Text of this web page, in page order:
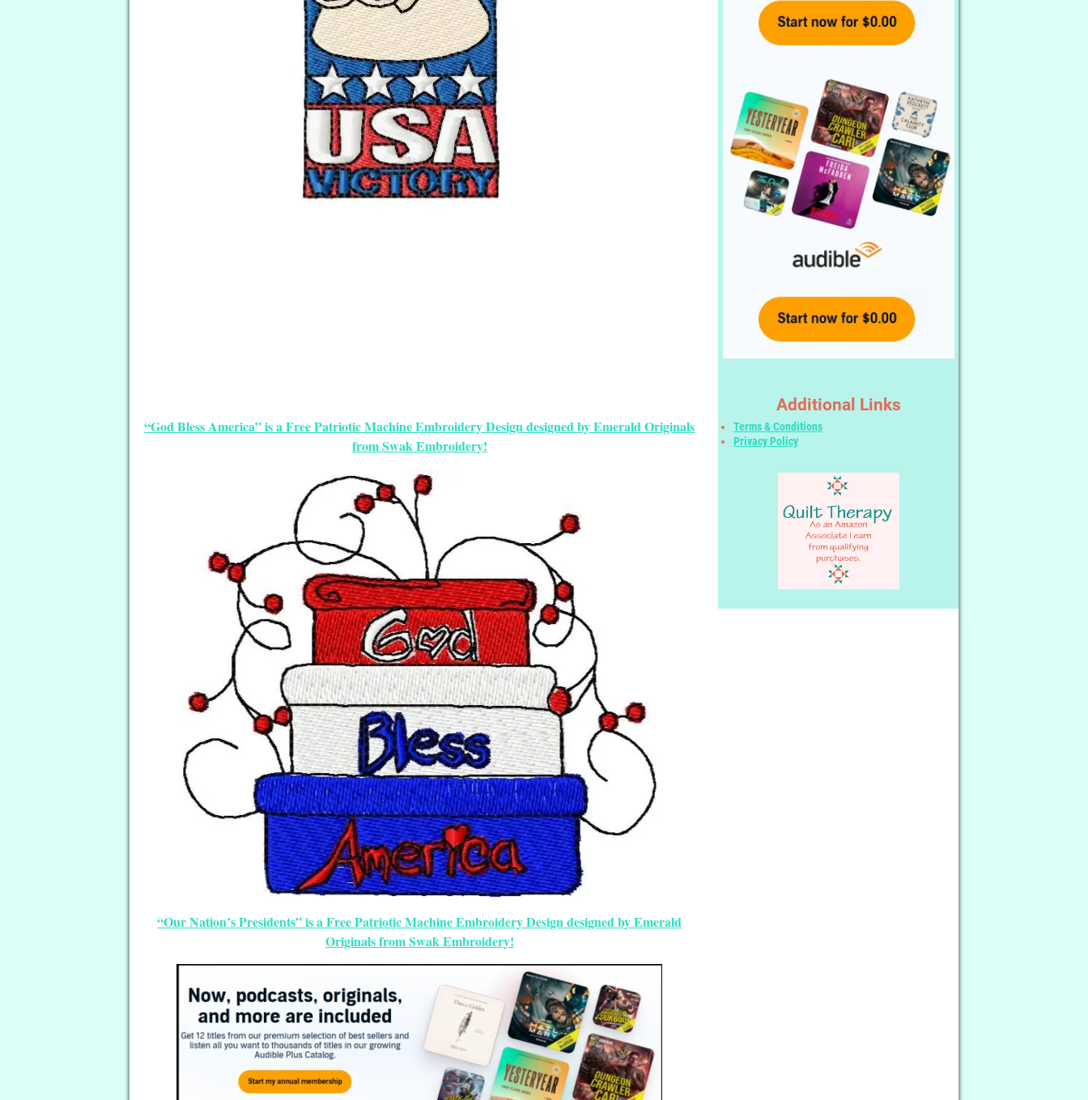
“God Bless America” is a Free Patriotic Machine Embroidery Design designed by Emerald Originals
from Swak Embroidery!
“Our Nation’s Presidents” is a Free Patriotic Machine Embroidery Design designed by Emerald
Originals from Swak Embroidery!
Additional Links
Terms & Conditions
Privacy Policy